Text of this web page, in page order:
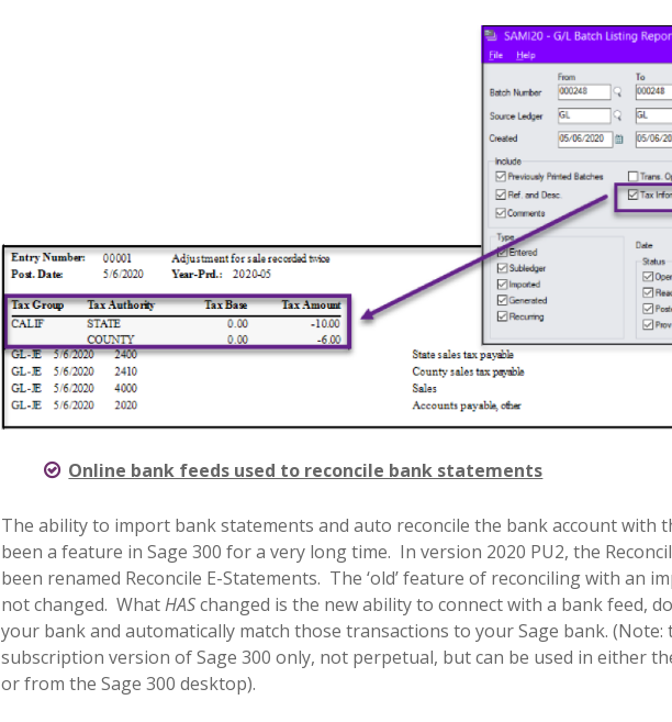
Online bank feeds used to reconcile bank statements
The ability to import bank statements and auto reconcile the bank account with
been a feature in Sage 300 for a very long time. In version 2020 PU2, the
been renamed Reconcile E-Statements. The ‘old’ feature of reconciling with an
not changed. WhatHASchanged is the new ability to connect with a bank feed,
your bank and automatically match those transactions to your Sage bank.
subscription version of Sage 300 only, not perpetual, but can be used in either
or from the Sage 300 desktop).